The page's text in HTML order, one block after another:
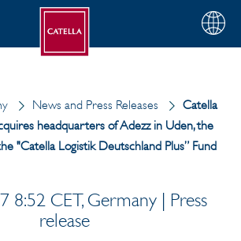
Choose
your
News and Press Releases
Catella
headquarters of Adezz in Uden, the
"Catella Logistik Deutschland Plus” Fund
8:52 CET, Germany | Press
release